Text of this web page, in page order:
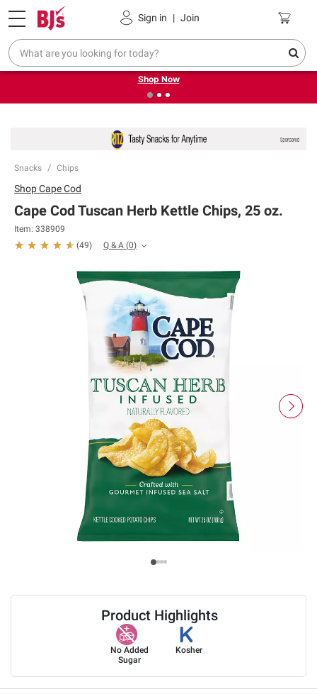
Sign in | Join
Pickup, Delivery or Shipping Coupons
❮ Try our top member favorites for back to school.
Shop Now
Snacks Chips
Product Highlights
No Added
Sugar
Kosher
ShopCape Cod
Cape Cod Tuscan Herb Kettle Chips, 25 oz.
Item: 338909
(49) Q & A (0)